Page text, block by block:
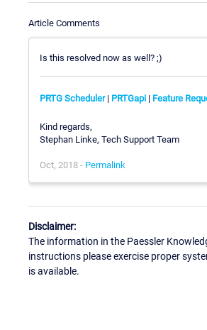
Article Comments
Is this resolved now as well? ;)
PRTG Scheduler| PRTGapi | Feature
Kind regards,
Stephan Linke, Tech Support Team
Oct, 2018 - Permalink
Disclaimer:
The information in the Paessler
instructions please exercise proper
is available.